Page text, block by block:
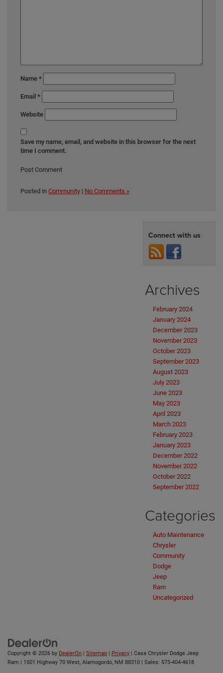
Name *
Email *
Website
Save my name, email, and website in this browser for the next
time I comment.
Posted in Community | No Comments »
Connect with us
Archives
February 2024
January 2024
December 2023
November 2023
October 2023
September 2023
August 2023
July 2023
June 2023
May 2023
April 2023
March 2023
February 2023
January 2023
December 2022
November 2022
October 2022
September 2022
Categories
Auto Maintenance
Chrysler
Community
Dodge
Jeep
Ram
Uncategorized
Copyright © 2026 by DealerOn Sitemap Privacy | Casa Chrysler Dodge Jeep
Ram
1501 Highway 70 West, Alamogordo, NM 88310 | Sales: 575-404-4618